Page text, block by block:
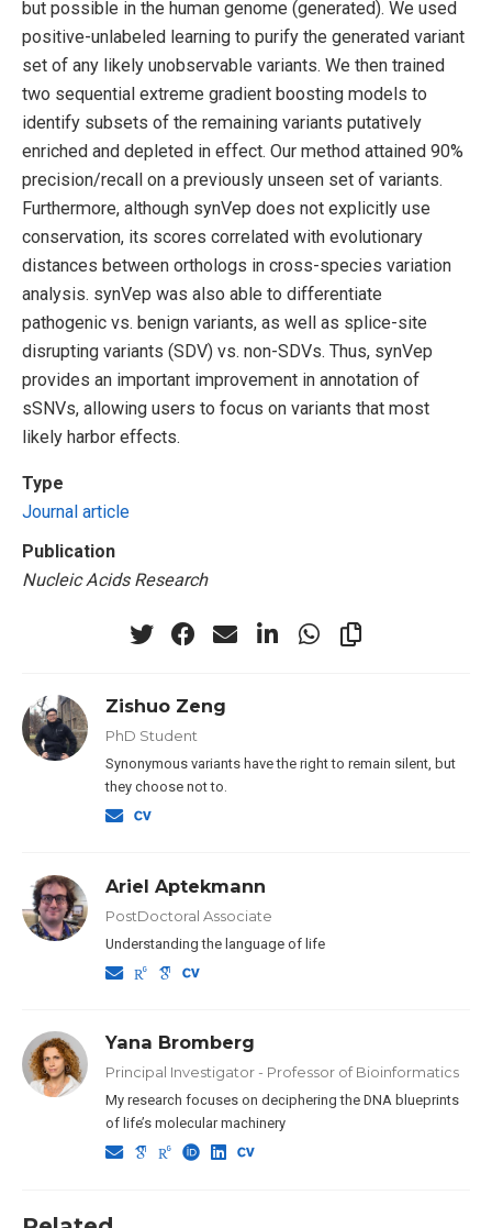
but possible in the human genome (generated). We used
positive-unlabeled learning to purify the generated variant
set of any likely unobservable variants. We then trained
two sequential extreme gradient boosting models to
identify subsets of the remaining variants putatively
enriched and depleted in effect. Our method attained 90%
precision/recall on a previously unseen set of variants.
Furthermore, although synVep does not explicitly use
conservation, its scores correlated with evolutionary
distances between orthologs in cross-species variation
analysis. synVep was also able to differentiate
pathogenic vs. benign variants, as well as splice-site
disrupting variants (SDV) vs. non-SDVs. Thus, synVep
provides an important improvement in annotation of
sSNVs, allowing users to focus on variants that most
likely harbor effects.
Type
Journal article
Publication
Nucleic Acids Research
Zishuo Zeng
PhD Student
Synonymous variants have the right to remain silent, but
they choose not to.
Ariel Aptekmann
PostDoctoral Associate
Understanding the language of life
Yana Bromberg
Principal Investigator - Professor of Bioinformatics
My research focuses on deciphering the DNA blueprints
of life’s molecular machinery